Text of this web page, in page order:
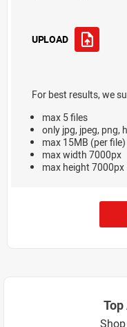
UPLOAD
For best results, we
max 5 files
only jpg, jpeg, png,
max 15MB (per file)
max width 7000px
max height 7000px